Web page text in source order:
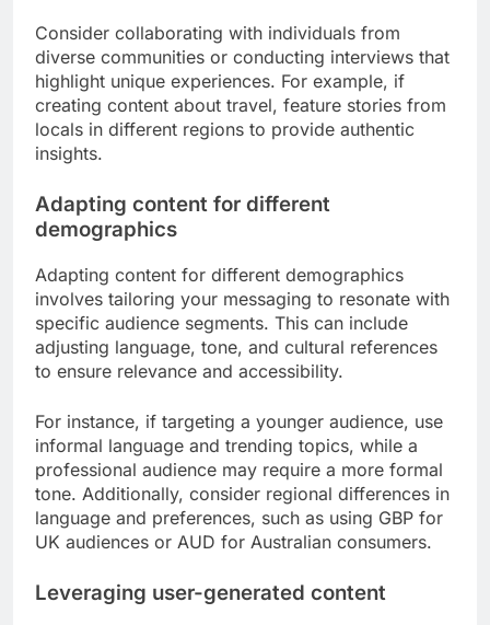
Consider collaborating with individuals from
diverse communities or conducting interviews that
highlight unique experiences. For example, if
creating content about travel, feature stories from
locals in different regions to provide authentic
insights.
Adapting content for different
demographics
Adapting content for different demographics
involves tailoring your messaging to resonate with
specific audience segments. This can include
adjusting language, tone, and cultural references
to ensure relevance and accessibility.
For instance, if targeting a younger audience, use
informal language and trending topics, while a
professional audience may require a more formal
tone. Additionally, consider regional differences in
language and preferences, such as using GBP for
UK audiences or AUD for Australian consumers.
Leveraging user-generated content